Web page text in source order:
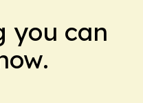
you can